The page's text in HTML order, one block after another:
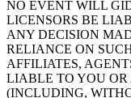
NO EVENT WILL
LICENSORS BE
ANY DECISION
RELIANCE ON
AFFILIATES,
LIABLE TO YOU OR
(INCLUDING,